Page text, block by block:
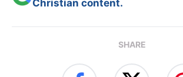
Christian content.
SHARE